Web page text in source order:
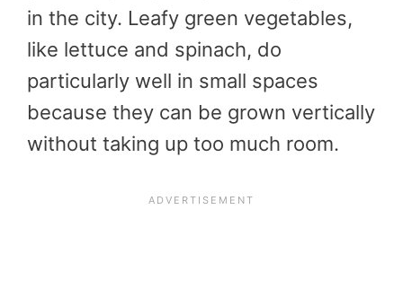
in the city. Leafy green vegetables,
like lettuce and spinach, do
particularly well in small spaces
because they can be grown vertically
without taking up too much room.